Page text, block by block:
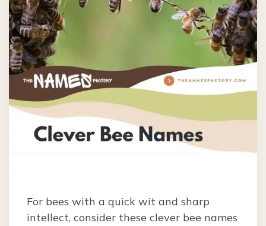
For bees with a quick wit and sharp
intellect, consider these clever bee names